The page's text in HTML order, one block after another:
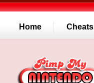
Home Cheats